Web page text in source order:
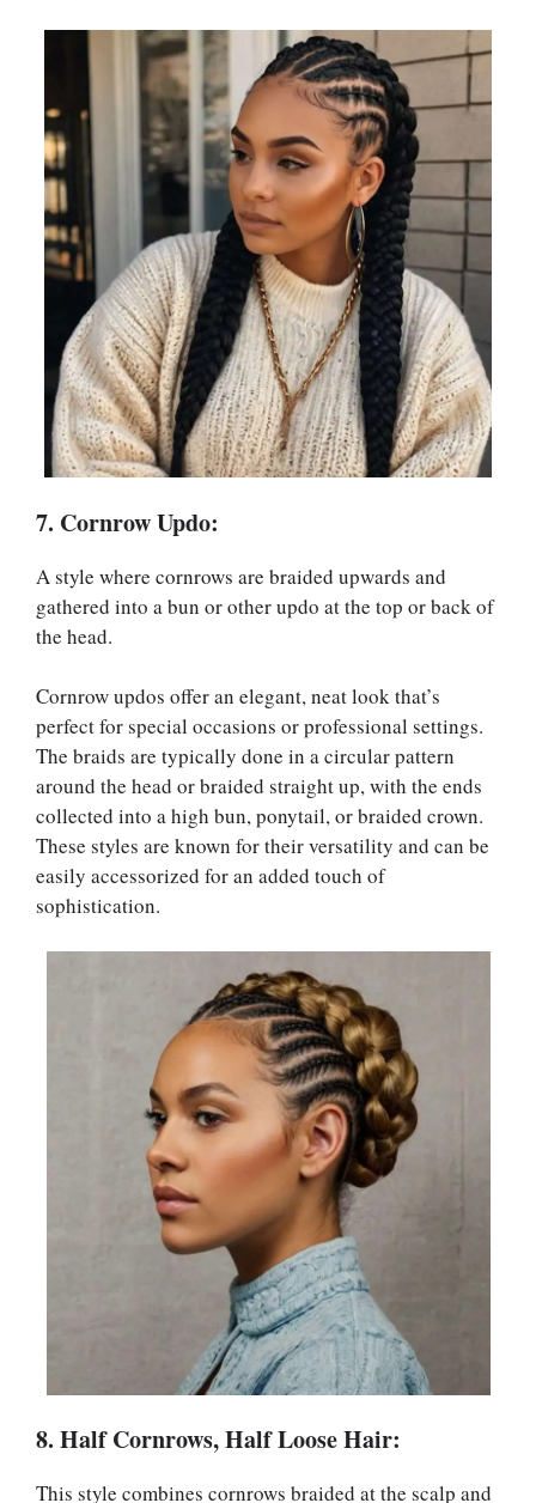
7. Cornrow Updo:
A style where cornrows are braided upwards and
gathered into a bun or other updo at the top or back of
the head.
Cornrow updos offer an elegant, neat look that’s
perfect for special occasions or professional settings.
The braids are typically done in a circular pattern
around the head or braided straight up, with the ends
collected into a high bun, ponytail, or braided crown.
These styles are known for their versatility and can be
easily accessorized for an added touch of
sophistication.
8. Half Cornrows, Half Loose Hair:
This style combines cornrows braided at the scalp and